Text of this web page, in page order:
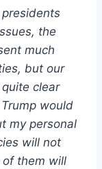
the
much
but our
clear
would
my personal
will not
them will